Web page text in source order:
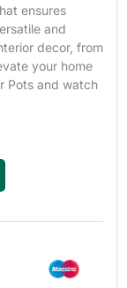
ensures
and
decor, from
your home
Pots and watch